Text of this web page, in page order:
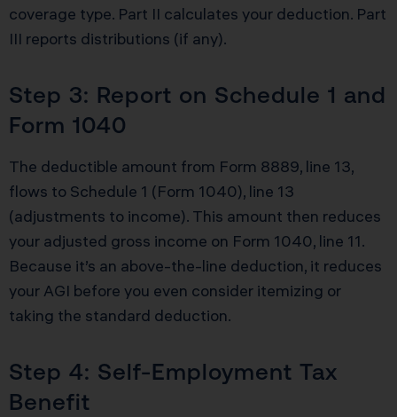
coverage type. Part II calculates your deduction. Part
III reports distributions (if any).
Step 3: Report on Schedule 1 and
Form 1040
The deductible amount from Form 8889, line 13,
flows to Schedule 1 (Form 1040), line 13
(adjustments to income). This amount then reduces
your adjusted gross income on Form 1040, line 11.
Because it’s an above-the-line deduction, it reduces
your AGI before you even consider itemizing or
taking the standard deduction.
Step 4: Self-Employment Tax
Benefit